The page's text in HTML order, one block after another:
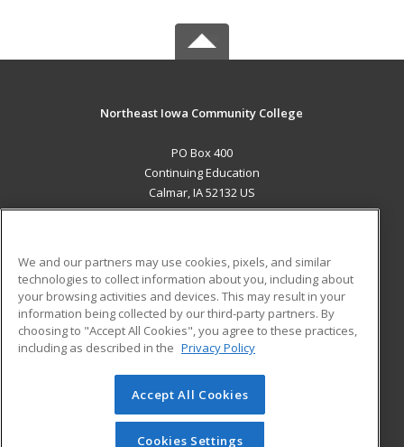
Northeast Iowa Community College
PO Box 400
Continuing Education
Calmar, IA 52132 US
ADDITIONAL RESOURCES
Military
Financial Assistance
Help
Student Blog
© 2026 ed2go, a division of Cengage Learning. All rights
reserved. The material on this site cannot be reproduced or
redistributed unless you have obtained prior written
We and our partners may use cookies, pixels, and similar
technologies to collect information about you, including about
your browsing activities and devices. This may result in your
information being collected by our third-party partners. By
choosing to "Accept All Cookies", you agree to these practices,
including as described in the Privacy Policy
Accept All Cookies
Cookies Settings